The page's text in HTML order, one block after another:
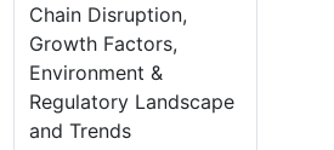
Chain Disruption,
Growth Factors,
Environment &
Regulatory Landscape
and Trends